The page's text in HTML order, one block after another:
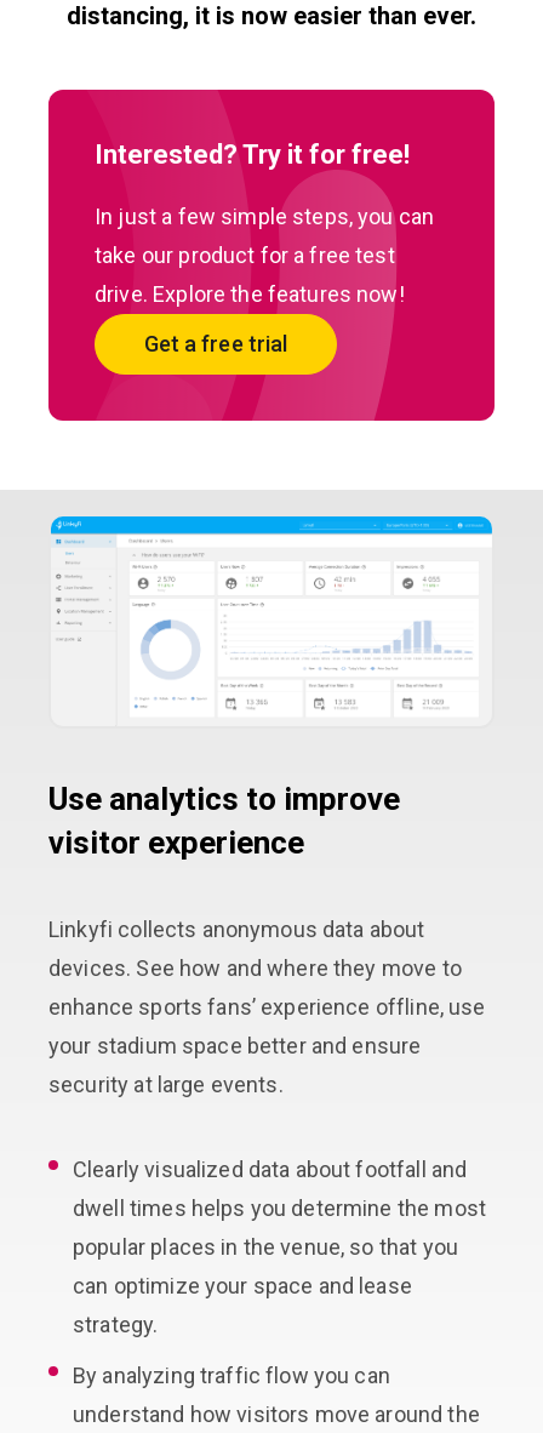
distancing, it is now easier than ever.
Interested? Try it for free!
In just a few simple steps, you can
take our product for a free test
drive. Explore the features now!
Get a free trial
Use analytics to improve
visitor experience
Linkyfi collects anonymous data about
devices. See how and where they move to
enhance sports fans’ experience offline, use
your stadium space better and ensure
security at large events.
Clearly visualized data about footfall and
dwell times helps you determine the most
popular places in the venue, so that you
can optimize your space and lease
strategy.
By analyzing traffic flow you can
understand how visitors move around the